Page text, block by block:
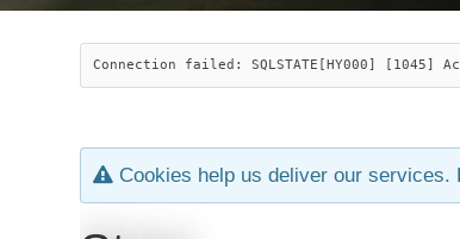
Connection failed: SQLSTATE[HY000] [1045]
Cookies help us deliver our